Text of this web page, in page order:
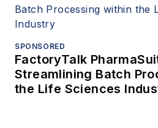
SPONSORED
FactoryTalk
Streamlining Batch
the Life Sciences